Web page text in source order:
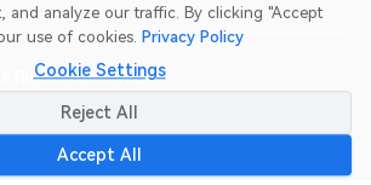
Rights Reserved
Rights|Terms of Service
and analyze our traffic. By clicking "Accept
use of cookies. Privacy Policy
Cookie Settings
Reject All
Accept All